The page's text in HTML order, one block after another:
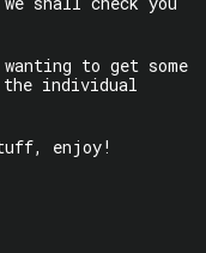
to get some
the individual
enjoy!